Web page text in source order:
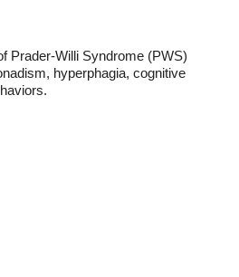
Prader-Willi Syndrome (PWS)
hyperphagia, cognitive